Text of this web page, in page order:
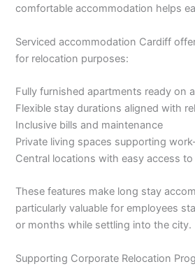
comfortable accommodation helps
Serviced accommodation Cardiff
for relocation purposes:
Fully furnished apartments ready on
Flexible stay durations aligned with
Inclusive bills and maintenance
Private living spaces supporting
Central locations with easy access
These features make long stay
particularly valuable for employees
or months while settling into the city.
Supporting Corporate Relocation